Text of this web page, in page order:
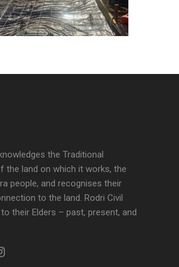
the Traditional
the land on which it works, the
people, and recognises their
to the land. Rodri Civil
their Elders – past, present, and